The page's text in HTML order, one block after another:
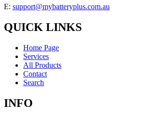
E: support@mybatteryplus.com.au
QUICK LINKS
Home Page
Services
All Products
Contact
Search
INFO